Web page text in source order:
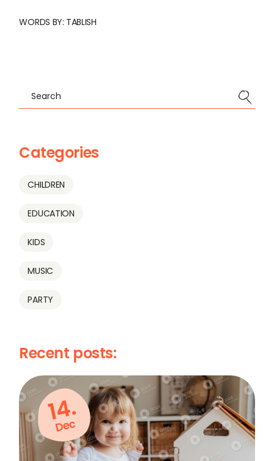
WORDS BY: TABLISH
Categories
CHILDREN
EDUCATION
KIDS
MUSIC
PARTY
Recent posts:
14.
Dec